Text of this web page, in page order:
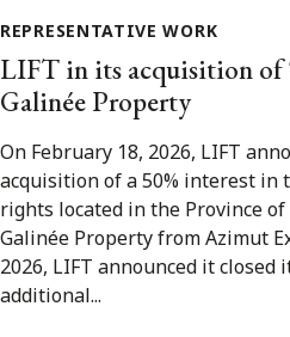
REPRESENTATIVE WORK
LIFT in its acquisition of
Galinée Property
On February 18, 2026, LIFT
acquisition of a 50% interest in
rights located in the Province
Galinée Property from Azimut
2026, LIFT announced it closed
additional...